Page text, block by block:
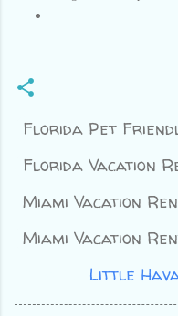
Florida Pet
Florida Vacation
Miami Vacation
Miami Vacation
Little